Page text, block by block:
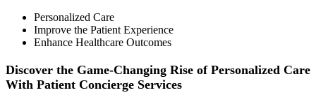
Personalized Care
Improve the Patient Experience
Enhance Healthcare Outcomes
Discover the Game-Changing Rise of Personalized Care
With Patient Concierge Services